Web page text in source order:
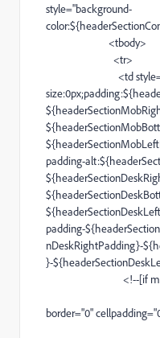
style="background-
color
<tbody>
<tr>
<td
size
padding-alt
padding-
nDeskRightPadding}-
}-
<!--[if
border="0"